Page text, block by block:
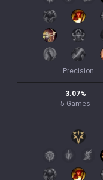
Precision
3.07%
5 Games